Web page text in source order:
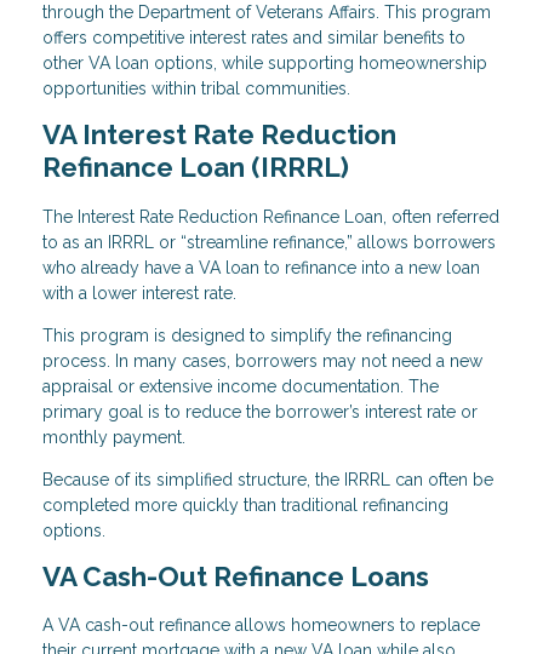
through the Department of Veterans Affairs. This program
offers competitive interest rates and similar benefits to
other VA loan options, while supporting homeownership
opportunities within tribal communities.
VA Interest Rate Reduction
Refinance Loan (IRRRL)
The Interest Rate Reduction Refinance Loan, often referred
to as an IRRRL or “streamline refinance,” allows borrowers
who already have a VA loan to refinance into a new loan
with a lower interest rate.
This program is designed to simplify the refinancing
process. In many cases, borrowers may not need a new
appraisal or extensive income documentation. The
primary goal is to reduce the borrower’s interest rate or
monthly payment.
Because of its simplified structure, the IRRRL can often be
completed more quickly than traditional refinancing
options.
VA Cash-Out Refinance Loans
A VA cash-out refinance allows homeowners to replace